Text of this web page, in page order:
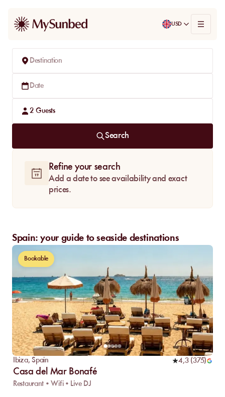
USD
Destination
Date
2 Guests
Search
Refine your search
Add a date to see availability and exact
prices.
Spain: your guide to seaside destinations
Bookable
Ibiza,Spain 4,3(375)
Casa del Mar Bonafé
Restaurant • Wifi • Live DJ